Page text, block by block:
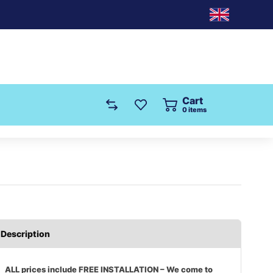
Cart
0items
Description
ALL prices include FREE INSTALLATION – We come to